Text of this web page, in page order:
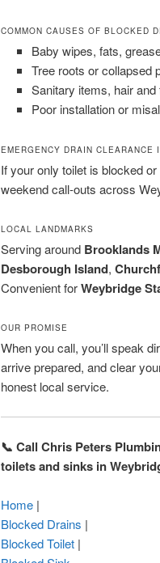
COMMON CAUSES OF BLOCKED
Baby wipes, fats,
Tree roots or collapsed
Sanitary items, hair and
Poor installation or
EMERGENCY DRAIN CLEARANCE
If your only toilet is blocked
weekend call-outs across
LOCAL LANDMARKS
Serving around Brooklands
Desborough Island,
Convenient forWeybridge
OUR PROMISE
When you call, you’ll speak
arrive prepared, and clear
honest local service.
📞 Call Chris Peters
toilets and sinks in
Home |
Blocked Drains |
Blocked Toilet |